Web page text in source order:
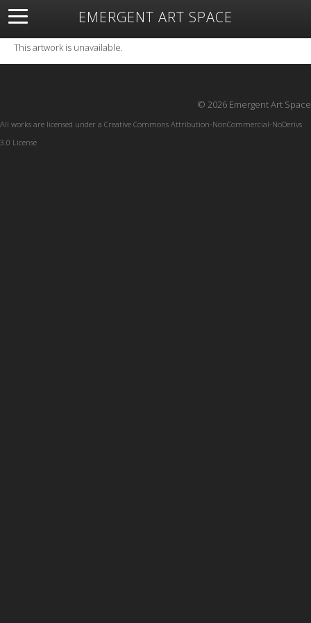
EMERGENT ART SPACE
About Open Space Artists Featured Art
Exhibitions
Resources
This artwork is unavailable.
© 2026 Emergent Art Space
All works are licensed under a Creative Commons Attribution-NonCommercial-NoDerivs
3.0 License